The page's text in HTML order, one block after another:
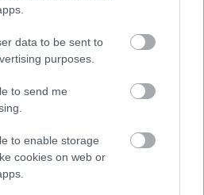
data to be sent to
purposes.
to send me
to enable storage
cookies on web or
per year pro rata
Berwick High School
Apply
Enterprise, & Digital